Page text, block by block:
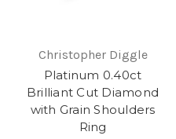
Christopher Diggle
Platinum 0.40ct
Brilliant Cut Diamond
with Grain Shoulders
Ring